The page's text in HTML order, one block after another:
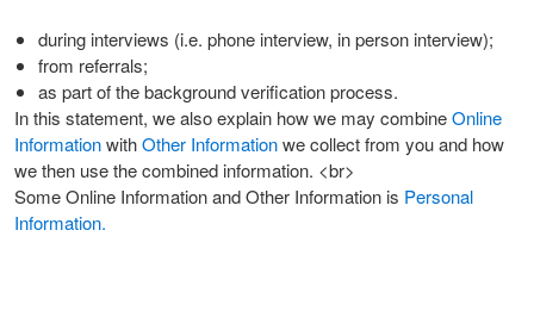
during interviews (i.e. phone interview, in person interview);
from referrals;
as part of the background verification process.
In this statement, we also explain how we may combineOnline
InformationwithOther Informationwe collect from you and how
we then use the combined information. <br>
Some Online Information and Other Information is Personal
Information.